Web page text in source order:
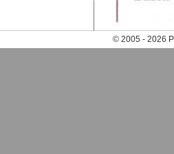
© 2005 - 2026